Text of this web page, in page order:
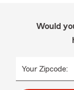
Would
Your Zipcode: